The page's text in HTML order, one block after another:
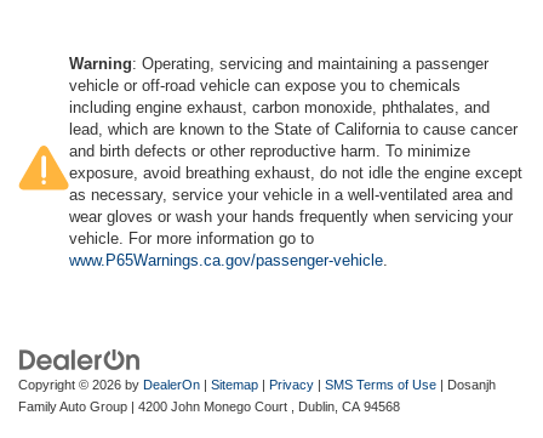
Warning: Operating, servicing and maintaining a passenger
vehicle or off-road vehicle can expose you to chemicals
including engine exhaust, carbon monoxide, phthalates, and
lead, which are known to the State of California to cause cancer
and birth defects or other reproductive harm. To minimize
exposure, avoid breathing exhaust, do not idle the engine except
as necessary, service your vehicle in a well-ventilated area and
wear gloves or wash your hands frequently when servicing your
vehicle. For more information go to
www.P65Warnings.ca.gov/passenger-vehicle
Copyright © 2026 by DealerOn | Sitemap | Privacy | SMS Terms of Use | Dosanjh
Family Auto Group | 4200 John Monego Court , Dublin, CA 94568